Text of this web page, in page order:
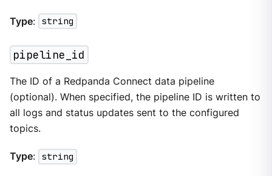
Type: string
pipeline_id
The ID of a Redpanda Connect data pipeline
(optional). When specified, the pipeline ID is written to
all logs and status updates sent to the configured
topics.
Type: string